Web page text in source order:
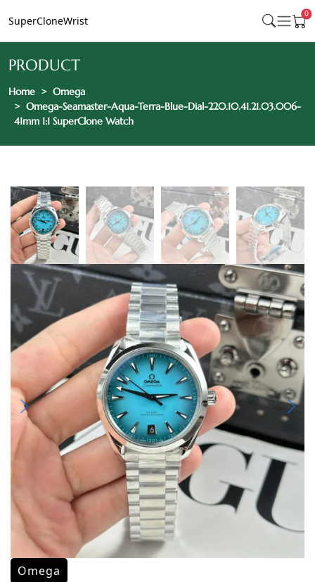
SuperCloneWrist
0
PRODUCT
Home
Omega
Omega-Seamaster-Aqua-Terra-Blue-Dial-220.10.41.21.03.006-
41mm 1:1 SuperClone Watch
Omega